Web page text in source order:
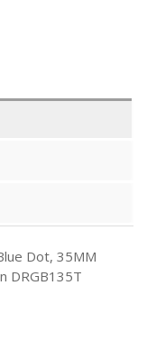
Dot, 35MM
DRGB135T